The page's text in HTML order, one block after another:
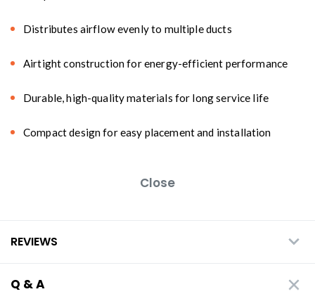
Distributes airflow evenly to multiple ducts
Airtight construction for energy-efficient performance
Durable, high-quality materials for long service life
Compact design for easy placement and installation
Close
REVIEWS
Q & A